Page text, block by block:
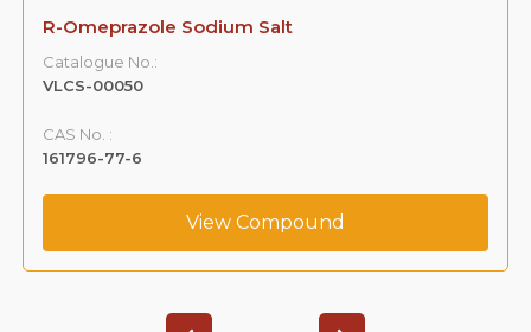
R-Omeprazole Sodium Salt
Catalogue No.:
VLCS-00050
CAS No. :
161796-77-6
View Compound